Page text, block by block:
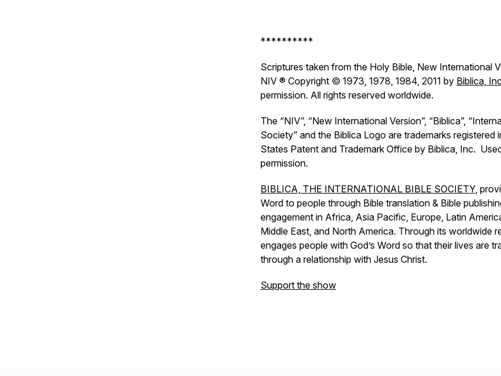
**********
Scriptures taken from the Holy Bible, New International
NIV ® Copyright © 1973, 1978, 1984, 2011 by Biblica, Inc
permission. All rights reserved worldwide.
The “NIV”, “New International Version”, “Biblica”,
Society” and the Biblica Logo are trademarks registered
States Patent and Trademark Office by Biblica, Inc.
permission.
BIBLICA, THE INTERNATIONAL BIBLE SOCIETY,
Word to people through Bible translation & Bible
engagement in Africa, Asia Pacific, Europe, Latin
Middle East, and North America. Through its worldwide
engages people with God’s Word so that their lives are
through a relationship with Jesus Christ.
Support the show